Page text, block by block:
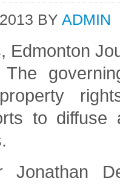
BY ADMIN
Edmonton
to
Jonathan